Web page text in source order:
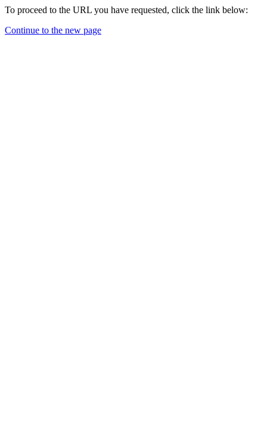
To proceed to the URL you have requested, click the link below:
Continue to the new page